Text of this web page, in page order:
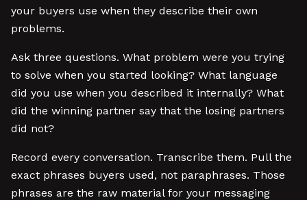
your buyers use when they describe their own
problems.
Ask three questions. What problem were you trying
to solve when you started looking? What language
did you use when you described it internally? What
did the winning partner say that the losing partners
did not?
Record every conversation. Transcribe them. Pull the
exact phrases buyers used, not paraphrases. Those
phrases are the raw material for your messaging